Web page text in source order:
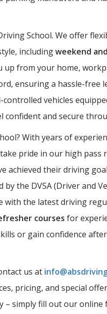
School. We offer
includingweekend
up from your home,
ensuring a hassle-free
vehicles
confident and secure
With years of
pride in our high pass
achieved their driving
the DVSA (Driver and
with the latest driving
courses for
or gain confidence
us at
pricing, and special
– simply fill out our online